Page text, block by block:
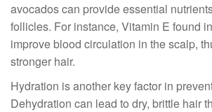
avocados can provide essential
follicles. For instance, Vitamin E found
improve blood circulation in the scalp,
stronger hair.
Hydration is another key factor in
Dehydration can lead to dry, brittle hair